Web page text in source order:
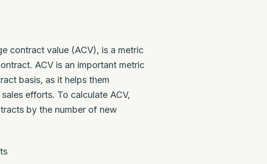
contract value (ACV), is a metric
ACV is an important metric
basis, as it helps them
efforts. To calculate ACV,
by the number of new